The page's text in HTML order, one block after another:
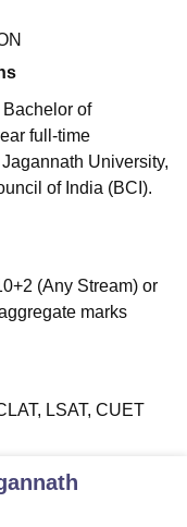
CollegeHITS Chennai
Management, Kolkata
and Design
of
full-time
University,
of India (BCI).
(Any Stream) or
marks
LSAT, CUET